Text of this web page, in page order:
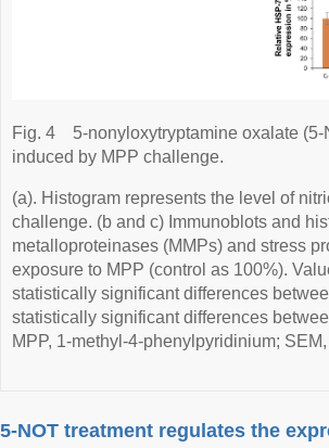
Fig. 4
5-nonyloxytryptamine oxalate
induced by MPP challenge.
(a). Histogram represents the level of
challenge. (b and c) Immunoblots and
metalloproteinases (MMPs) and stress
exposure to MPP (control as 100%).
statistically significant differences
statistically significant differences
MPP, 1-methyl-4-phenylpyridinium;
5-NOT treatment regulates the